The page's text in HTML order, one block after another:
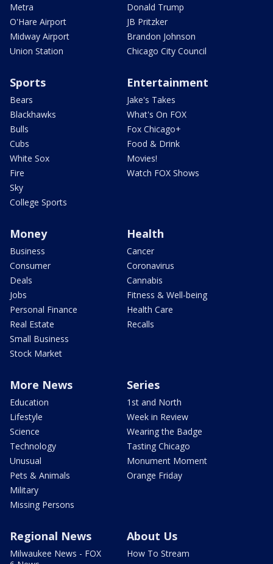
Metra
O'Hare Airport
Midway Airport
Union Station
Donald Trump
JB Pritzker
Brandon Johnson
Chicago City Council
Sports
Bears
Blackhawks
Bulls
Cubs
White Sox
Fire
Sky
College Sports
Entertainment
Jake's Takes
What's On FOX
Fox Chicago+
Food & Drink
Movies!
Watch FOX Shows
Money
Business
Consumer
Deals
Jobs
Personal Finance
Real Estate
Small Business
Stock Market
Health
Cancer
Coronavirus
Cannabis
Fitness & Well-being
Health Care
Recalls
More News
Education
Lifestyle
Science
Technology
Unusual
Pets & Animals
Military
Missing Persons
Series
1st and North
Week in Review
Wearing the Badge
Tasting Chicago
Monument Moment
Orange Friday
Regional News
Milwaukee News - FOX
About Us
How To Stream